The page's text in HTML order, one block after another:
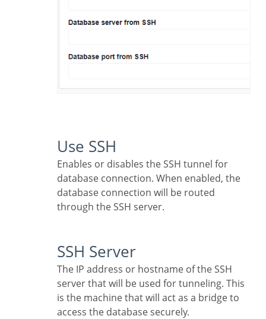
Use SSH
Enables or disables the SSH tunnel for
database connection. When enabled, the
database connection will be routed
through the SSH server.
SSH Server
The IP address or hostname of the SSH
server that will be used for tunneling. This
is the machine that will act as a bridge to
access the database securely.